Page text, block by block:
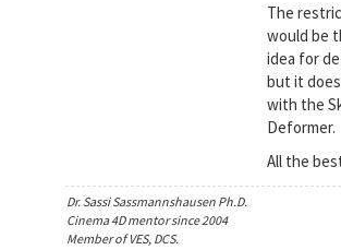
The
would be
idea for
but it
with the
Deformer.
All the
Dr. Sassi Sassmannshausen Ph.D.
Cinema 4D mentor since 2004
Member of VES, DCS.